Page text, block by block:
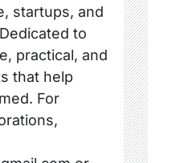
startups, and
to
practical, and
that help
For